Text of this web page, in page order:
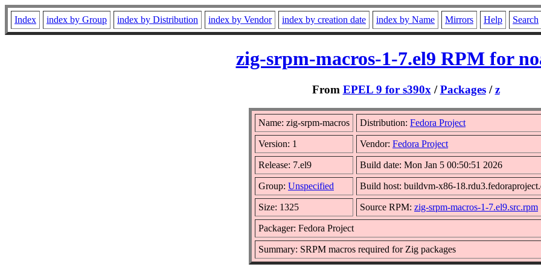
Index index by Group index by Distribution index by Vendor index by creation date index by Name Mirrors Help Search
zig-srpm-macros-1-7.el9 RPM for
From EPEL 9 for s390x /Packages/z
Name: zig-srpm-macros Distribution: Fedora Project
Version: 1 Vendor: Fedora Project
Release: 7.el9 Build date: Mon Jan 5 00:50:51 2026
Group: Unspecified Build host: buildvm-x86-
Size: 1325 Source RPM: zig-srpm-macros-1-7.el9.src.rpm
Packager: Fedora Project
Summary: SRPM macros required for Zig packages